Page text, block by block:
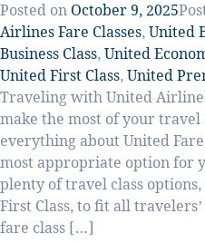
Posted on October 9, 2025
Airlines Fare Classes,United
Business Class,United
United First Class,United
Traveling with United
make the most of your
everything about United
most appropriate option for
plenty of travel class
First Class, to fit all
fare class […]